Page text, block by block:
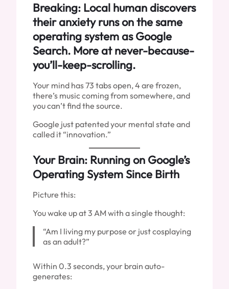
Breaking: Local human discovers
their anxiety runs on the same
operating system as Google
Search. More at never-because-
you’ll-keep-scrolling.
Your mind has 73 tabs open, 4 are frozen,
there’s music coming from somewhere, and
you can’t find the source.
Google just patented your mental state and
called it “innovation.”
Your Brain: Running on Google’s
Operating System Since Birth
Picture this:
You wake up at 3 AM with a single thought:
“Am I living my purpose or just cosplaying
as an adult?”
Within 0.3 seconds, your brain auto-
generates: